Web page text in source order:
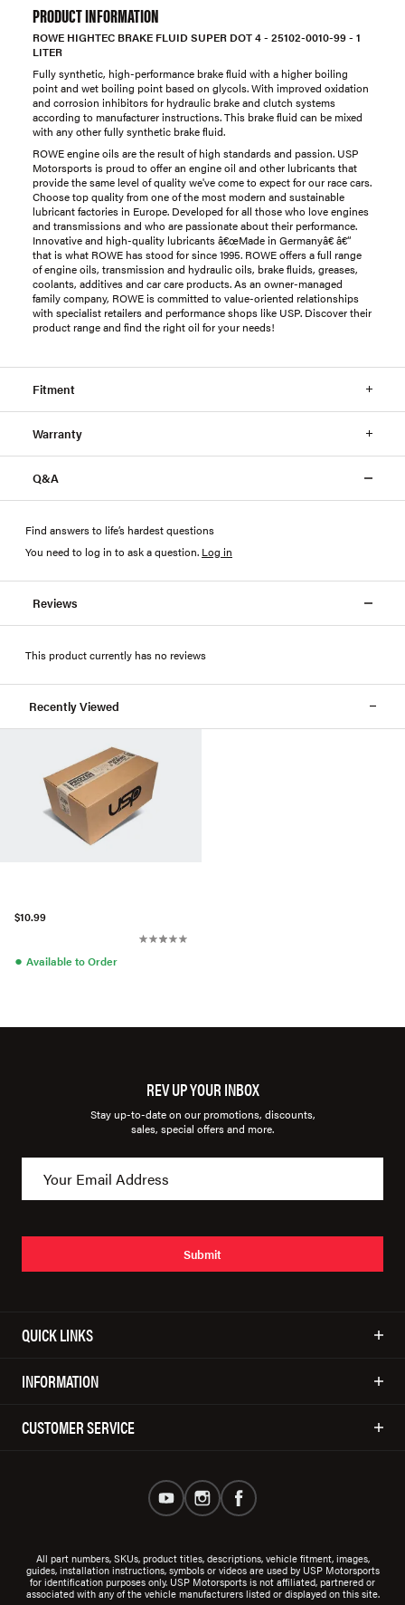
PRODUCT INFORMATION
ROWE HIGHTEC BRAKE FLUID SUPER DOT 4 - 25102-0010-99 - 1
LITER
Fully synthetic, high-performance brake fluid with a higher boiling
point and wet boiling point based on glycols. With improved oxidation
and corrosion inhibitors for hydraulic brake and clutch systems
according to manufacturer instructions. This brake fluid can be mixed
with any other fully synthetic brake fluid.
ROWE engine oils are the result of high standards and passion. USP
Motorsports is proud to offer an engine oil and other lubricants that
provide the same level of quality we've come to expect for our race cars.
Choose top quality from one of the most modern and sustainable
lubricant factories in Europe. Developed for all those who love engines
and transmissions and who are passionate about their performance.
Innovative and high-quality lubricants â€œMade in Germanyâ€ â€“
that is what ROWE has stood for since 1995. ROWE offers a full range
of engine oils, transmission and hydraulic oils, brake fluids, greases,
coolants, additives and car care products. As an owner-managed
family company, ROWE is committed to value-oriented relationships
with specialist retailers and performance shops like USP. Discover their
product range and find the right oil for your needs!
Fitment
Warranty
Q&A
Find answers to life’s hardest questions
You need to log in to ask a question. Log in
Reviews
This product currently has no reviews
Recently Viewed
$10.99
● Available to Order
REV UP YOUR INBOX
Stay up-to-date on our promotions, discounts,
sales, special offers and more.
Submit
QUICK LINKS
INFORMATION
CUSTOMER SERVICE
All part numbers, SKUs, product titles, descriptions, vehicle fitment, images,
guides, installation instructions, symbols or videos are used by USP Motorsports
for identification purposes only. USP Motorsports is not affiliated, partnered or
associated with any of the vehicle manufacturers listed or displayed on this site.